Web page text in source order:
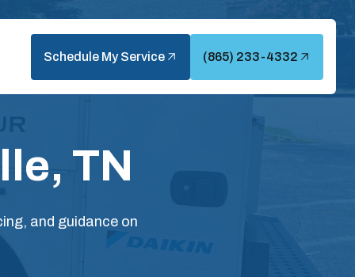
Schedule My Service (865) 233-4332
TN
and guidance on